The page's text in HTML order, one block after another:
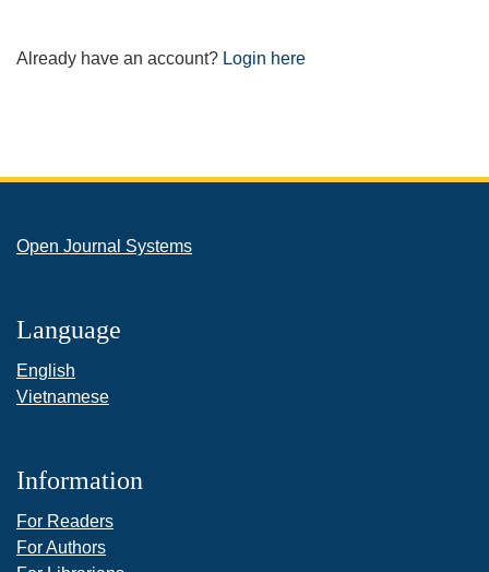
Already have an account? Login here
Open Journal Systems
Language
English
Vietnamese
Information
For Readers
For Authors